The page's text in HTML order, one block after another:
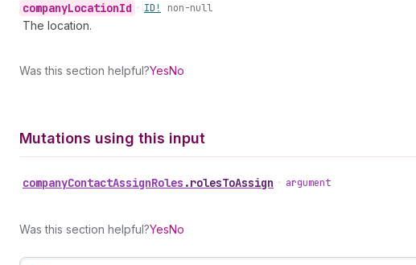
companyLocationId • ID! non-null
The location.
Was this section helpful?YesNo
Mutations using this input
companyContactAssignRoles .rolesToAssign • argument
Was this section helpful?YesNo